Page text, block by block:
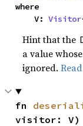
where
    V:
Visitor
Hint that the
a value
ignored.
fn
visitor: V)